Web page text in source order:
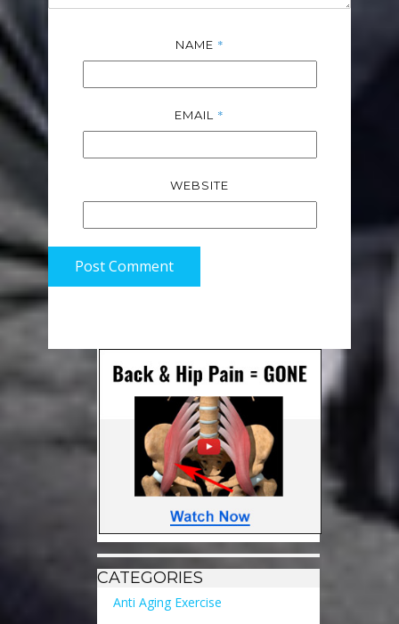
NAME *
EMAIL *
WEBSITE
Post Comment
CATEGORIES
Anti Aging Exercise